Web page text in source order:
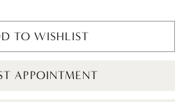
TO WISHLIST
APPOINTMENT